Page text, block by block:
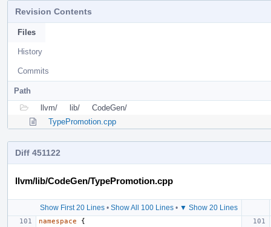
Revision Contents
Files
History
Commits
Path
llvm/
lib/
CodeGen/
TypePromotion.cpp
Diff 451122
llvm/lib/CodeGen/TypePromotion.cpp
Show First 20 Lines• Show All 100 Lines• ▼ Show 20 Lines
namespace {